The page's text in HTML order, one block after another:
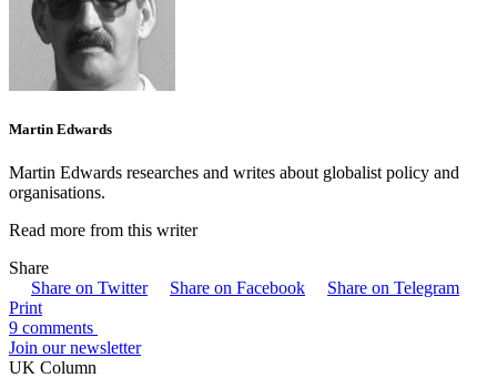
Martin Edwards
Martin Edwards researches and writes about globalist policy and
organisations.
Read more from this writer
Share
Share on Twitter
Share on Facebook
Share on Telegram
Print
9 comments
Join our newsletter
UK Column